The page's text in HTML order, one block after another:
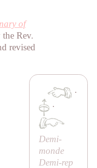
of
Rev.
revised
·
·
Demi-
monde
Demi-rep